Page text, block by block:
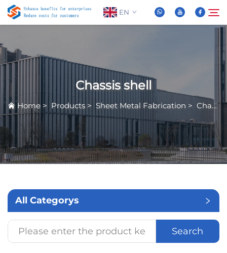
EN
About Us
News
FAQ
Contact Us
Chassis shell
Home > Products > Sheet Metal Fabrication > Chassis shell
All Categorys
Search